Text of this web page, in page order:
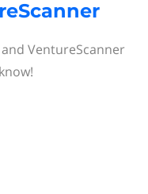
VentureScanner